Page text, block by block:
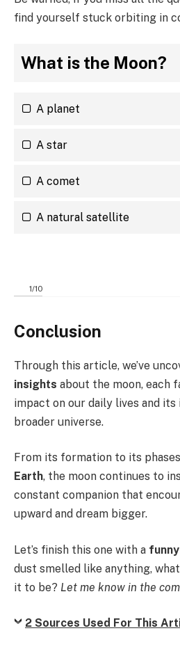
find yourself stuck orbiting in
What is the Moon?
A planet
A star
A comet
A natural satellite
1/10
Conclusion
Through this article, we’ve
insights about the moon, each
impact on our daily lives and
broader universe.
From its formation to its
Earth, the moon continues to
constant companion that
upward and dream bigger.
Let’s finish this one with a
dust smelled like anything,
it to be? Let me know in the
2 Sources Used For This